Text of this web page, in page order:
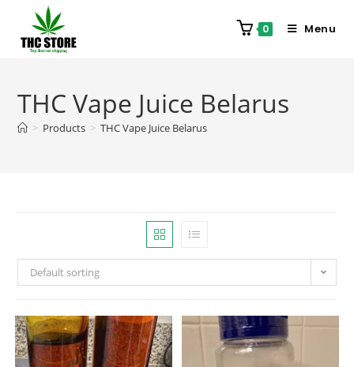
0 Menu
THC Vape Juice Belarus
> Products > THC Vape Juice Belarus
Default sorting